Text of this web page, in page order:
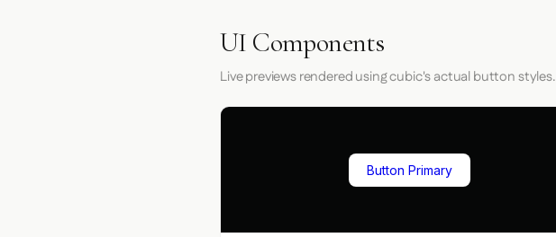
UI Components
Live previews rendered using cubic's actual button styles.
Button Primary